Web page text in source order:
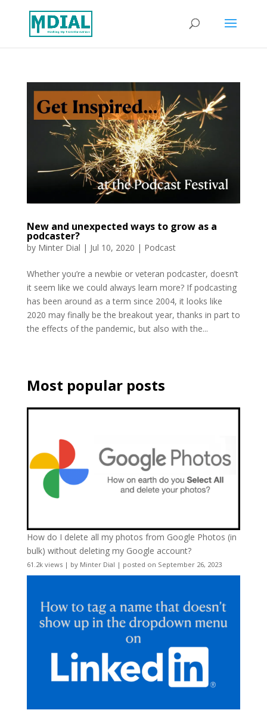
New and unexpected ways to grow as a
podcaster?
by Minter Dial | Jul 10, 2020 | Podcast
Whether you’re a newbie or veteran podcaster, doesn’t
it seem like we could always learn more? If podcasting
has been around as a term since 2004, it looks like
2020 may finally be the breakout year, thanks in part to
the effects of the pandemic, but also with the...
Most popular posts
How do I delete all my photos from Google Photos (in
bulk) without deleting my Google account?
61.2k views| by Minter Dial | posted on September 26, 2023